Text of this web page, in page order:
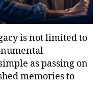
is not limited to
as passing on
memories to